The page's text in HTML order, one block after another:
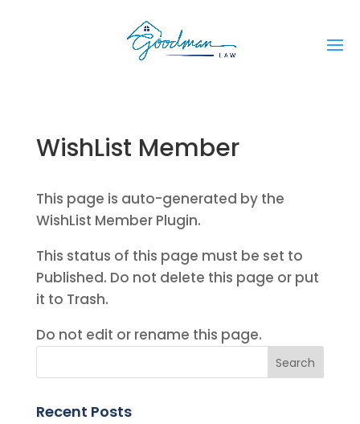
WishList Member
This page is auto-generated by the
WishList Member Plugin.
This status of this page must be set to
Published. Do not delete this page or put
it to Trash.
Do not edit or rename this page.
Recent Posts